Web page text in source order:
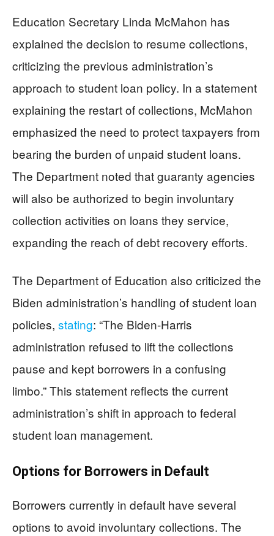
Education Secretary Linda McMahon has
explained the decision to resume collections,
criticizing the previous administration’s
approach to student loan policy. In a statement
explaining the restart of collections, McMahon
emphasized the need to protect taxpayers from
bearing the burden of unpaid student loans.
The Department noted that guaranty agencies
will also be authorized to begin involuntary
collection activities on loans they service,
expanding the reach of debt recovery efforts.
The Department of Education also criticized the
Biden administration’s handling of student loan
policies, stating: “The Biden-Harris
administration refused to lift the collections
pause and kept borrowers in a confusing
limbo.” This statement reflects the current
administration’s shift in approach to federal
student loan management.
Options for Borrowers in Default
Borrowers currently in default have several
options to avoid involuntary collections. The